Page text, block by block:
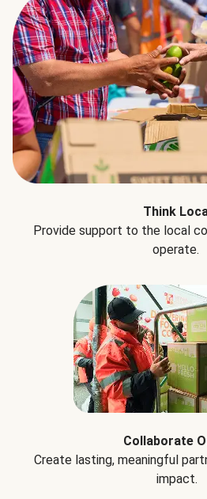
Think
Provide support to the local
operate.
Collaborate
Create lasting, meaningful
impact.